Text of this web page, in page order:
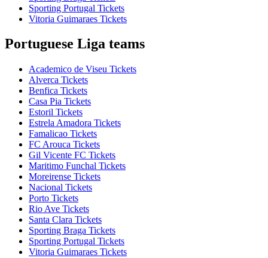
Sporting Portugal Tickets
Vitoria Guimaraes Tickets
Portuguese Liga teams
Academico de Viseu Tickets
Alverca Tickets
Benfica Tickets
Casa Pia Tickets
Estoril Tickets
Estrela Amadora Tickets
Famalicao Tickets
FC Arouca Tickets
Gil Vicente FC Tickets
Maritimo Funchal Tickets
Moreirense Tickets
Nacional Tickets
Porto Tickets
Rio Ave Tickets
Santa Clara Tickets
Sporting Braga Tickets
Sporting Portugal Tickets
Vitoria Guimaraes Tickets